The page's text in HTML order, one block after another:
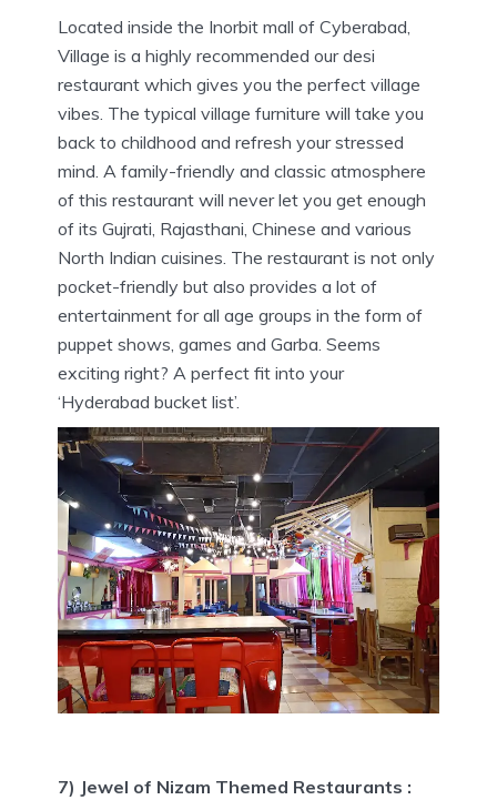
Located inside the Inorbit mall of Cyberabad,
Village is a highly recommended our desi
restaurant which gives you the perfect village
vibes. The typical village furniture will take you
back to childhood and refresh your stressed
mind. A family-friendly and classic atmosphere
of this restaurant will never let you get enough
of its Gujrati, Rajasthani, Chinese and various
North Indian cuisines. The restaurant is not only
pocket-friendly but also provides a lot of
entertainment for all age groups in the form of
puppet shows, games and Garba. Seems
exciting right? A perfect fit into your
‘Hyderabad bucket list’.
7) Jewel of Nizam Themed Restaurants :